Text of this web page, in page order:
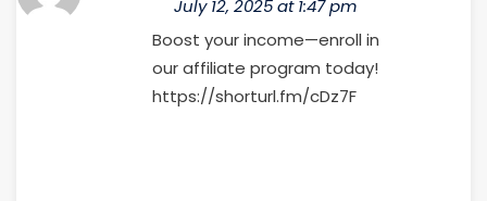
July 12, 2025 at 1:47 pm
Boost your income—enroll in
our affiliate program today!
https://shorturl.fm/cDz7F